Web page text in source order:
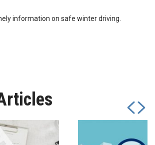
information on safe winter driving.